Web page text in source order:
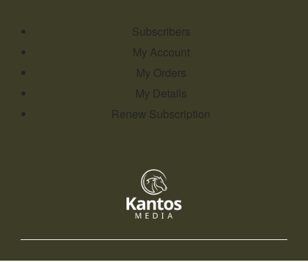
Subscribers
My Account
My Orders
My Details
Renew Subscription